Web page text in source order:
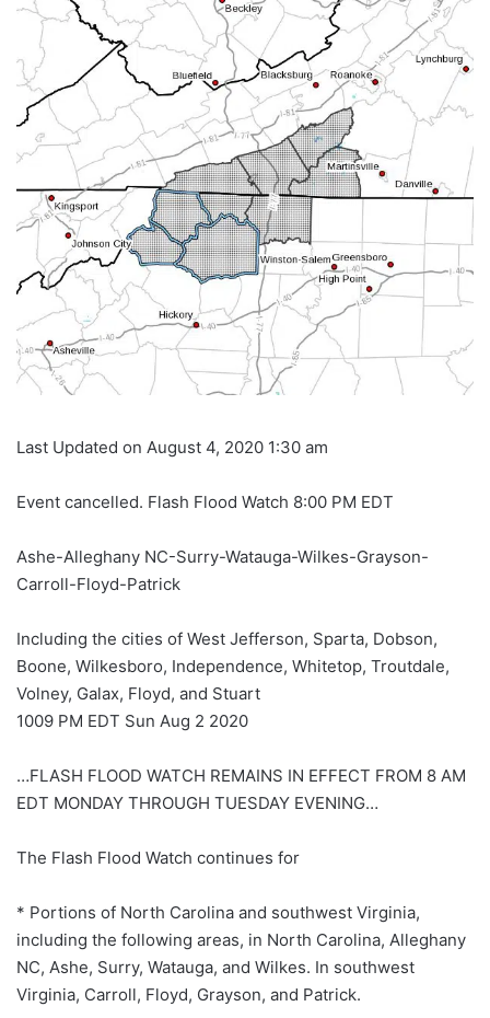
Last Updated on August 4, 2020 1:30 am
Event cancelled. Flash Flood Watch 8:00 PM EDT
Ashe-Alleghany NC-Surry-Watauga-Wilkes-Grayson-
Carroll-Floyd-Patrick
Including the cities of West Jefferson, Sparta, Dobson,
Boone, Wilkesboro, Independence, Whitetop, Troutdale,
Volney, Galax, Floyd, and Stuart
1009 PM EDT Sun Aug 2 2020
…FLASH FLOOD WATCH REMAINS IN EFFECT FROM 8 AM
EDT MONDAY THROUGH TUESDAY EVENING…
The Flash Flood Watch continues for
* Portions of North Carolina and southwest Virginia,
including the following areas, in North Carolina, Alleghany
NC, Ashe, Surry, Watauga, and Wilkes. In southwest
Virginia, Carroll, Floyd, Grayson, and Patrick.